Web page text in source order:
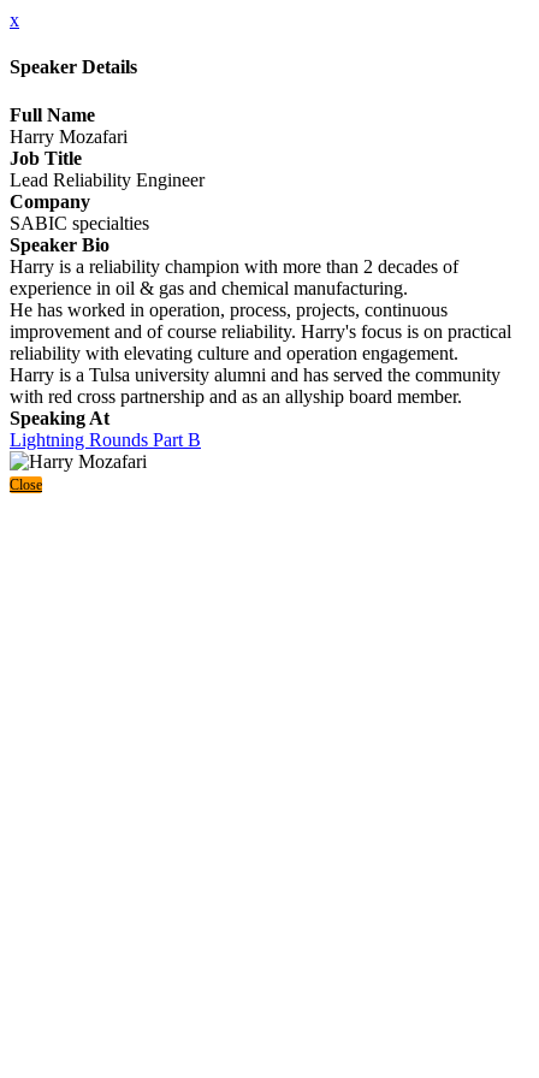
x
Speaker Details
Full Name
Harry Mozafari
Job Title
Lead Reliability Engineer
Company
SABIC specialties
Speaker Bio
Harry is a reliability champion with more than 2 decades of
experience in oil & gas and chemical manufacturing.
He has worked in operation, process, projects, continuous
improvement and of course reliability. Harry's focus is on practical
reliability with elevating culture and operation engagement.
Harry is a Tulsa university alumni and has served the community
with red cross partnership and as an allyship board member.
Speaking At
Lightning Rounds Part B
Close